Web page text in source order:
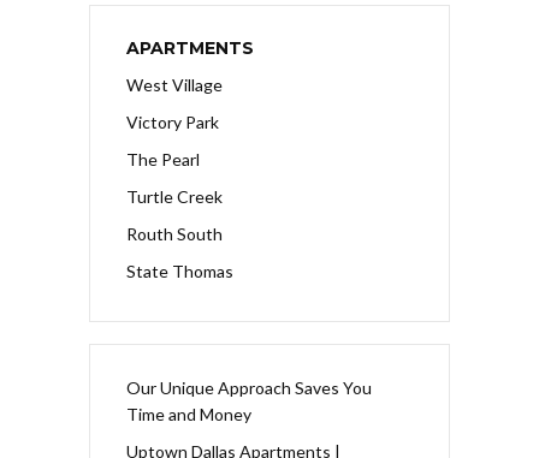
APARTMENTS
West Village
Victory Park
The Pearl
Turtle Creek
Routh South
State Thomas
Our Unique Approach Saves You
Time and Money
Uptown Dallas Apartments |